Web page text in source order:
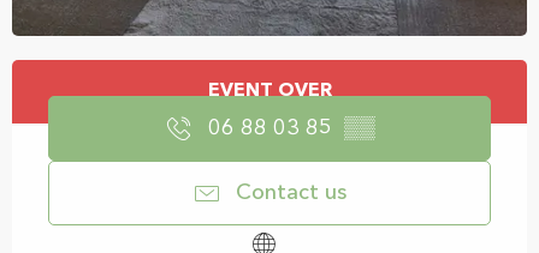
Opening hours & contact details
EVENT OVER
06 88 03 85 ▒▒
Contact us